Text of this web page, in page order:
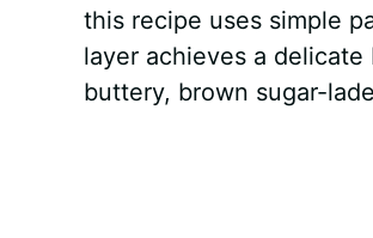
this recipe uses simple
layer achieves a
buttery, brown sugar-